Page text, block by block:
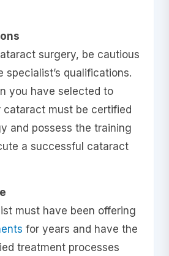
surgery, be cautious
qualifications.
you have selected to
cataract must be certified
and possess the training
a successful cataract
must have been offering
for years and have the
treatment processes